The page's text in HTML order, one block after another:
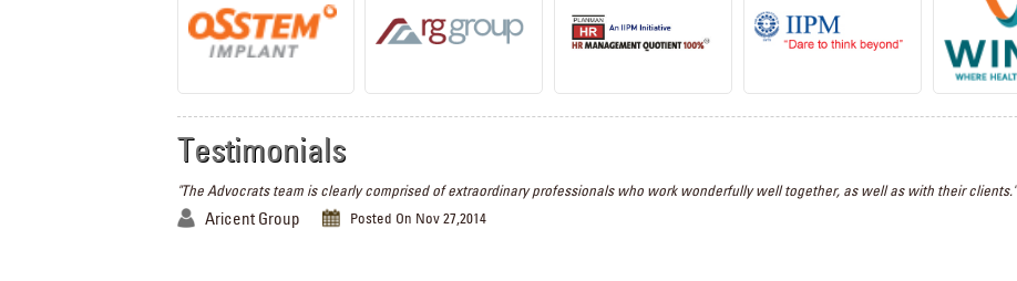
Testimonials
"The Advocrats team is clearly comprised of extraordinary professionals who work wonderfully well together, as well as with their clients."
Aricent Group Posted On Nov 27,2014